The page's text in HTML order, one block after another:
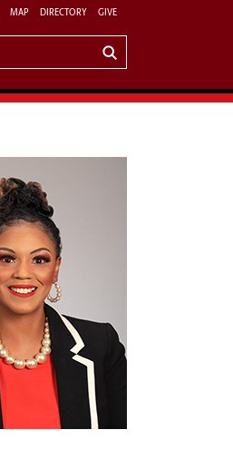
MAP DIRECTORY GIVE